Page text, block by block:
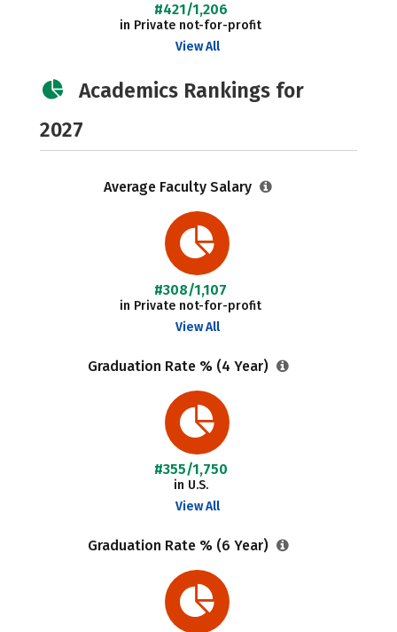
#421/1,206
in Private not-for-profit
View All
Academics Rankings for
2027
Average Faculty Salary
#308/1,107
in Private not-for-profit
View All
Graduation Rate % (4 Year)
#355/1,750
in U.S.
View All
Graduation Rate % (6 Year)